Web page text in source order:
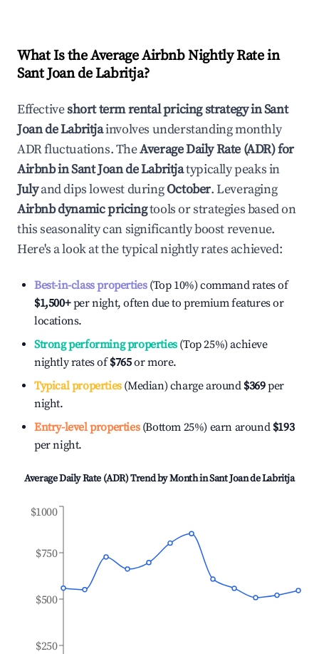
What Is the Average Airbnb Nightly Rate in
Sant Joan de Labritja?
Effectiveshort term rental pricing strategy inSant
Joan de Labritjainvolves understanding monthly
ADR fluctuations. TheAverage Daily Rate (ADR) for
Airbnb inSant Joan de Labritjatypically peaks in
Julyand dips lowest duringOctober. Leveraging
Airbnb dynamic pricingtools or strategies based on
this seasonality can significantly boost revenue.
Here's a look at the typical nightly rates achieved:
Best-in-class properties(Top 10%) command rates of
$1,500+per night, often due to premium features or
locations.
Strong performing properties(Top 25%) achieve
nightly rates of$765or more.
Typical properties(Median) charge around $369per
night.
Entry-level properties(Bottom 25%) earn around $193
per night.
Average Daily Rate (ADR) Trend by Month inSant Joan de Labritja
$250
$500
$750
$1000